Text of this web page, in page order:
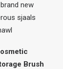
new
sjaals
Brush